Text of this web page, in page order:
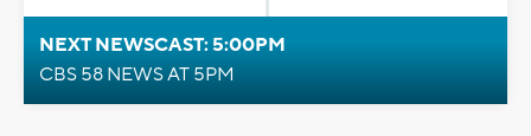
NEXT NEWSCAST: 5:00PM
CBS 58 NEWS AT 5PM